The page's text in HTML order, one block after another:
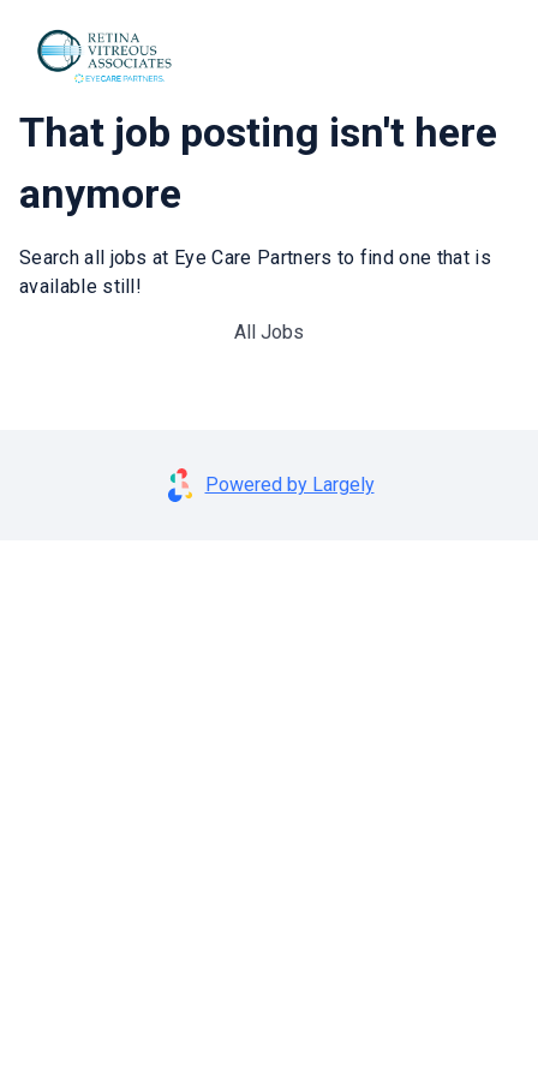
That job posting isn't here
anymore
Search all jobs at Eye Care Partners to find one that is
available still!
All Jobs
Powered by Largely